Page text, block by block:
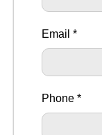
Email *
Phone *